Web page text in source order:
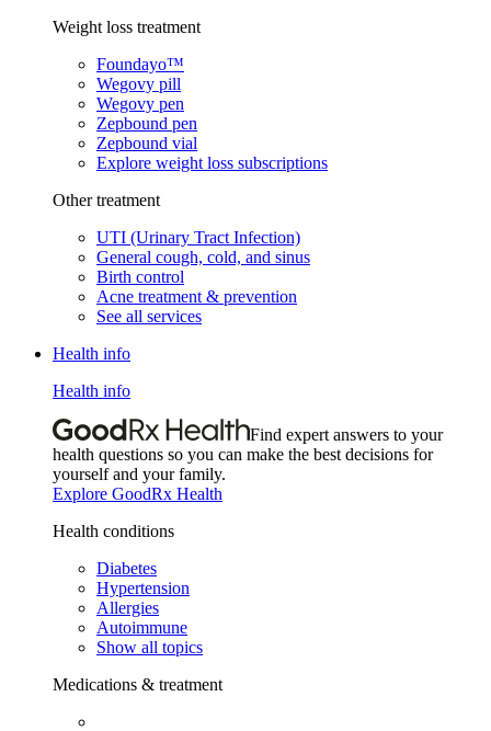
Weight loss treatment
Foundayo™
Wegovy pill
Wegovy pen
Zepbound pen
Zepbound vial
Explore weight loss subscriptions
Other treatment
UTI (Urinary Tract Infection)
General cough, cold, and sinus
Birth control
Acne treatment & prevention
See all services
Health info
Health info
Find expert answers to your
health questions so you can make the best decisions for
yourself and your family.
Explore GoodRx Health
Health conditions
Diabetes
Hypertension
Allergies
Autoimmune
Show all topics
Medications & treatment